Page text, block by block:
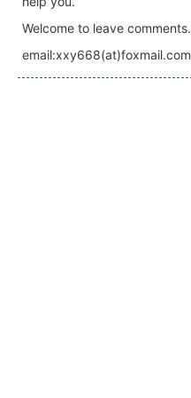
Welcome to leave comments.
email:xxy668(at)foxmail.com